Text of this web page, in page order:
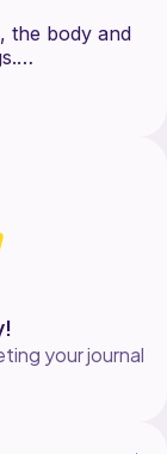
the body and
Great for
your journal